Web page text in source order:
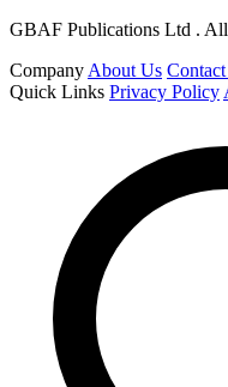
GBAF Publications Ltd . All
Company About Us
Quick Links Privacy Policy